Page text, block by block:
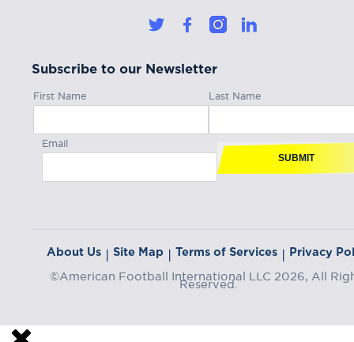
Subscribe to our Newsletter
First Name Last Name
Email
SUBMIT
About Us | Site Map | Terms of Services | Privacy
©American Football International LLC 2026, All
Reserved.